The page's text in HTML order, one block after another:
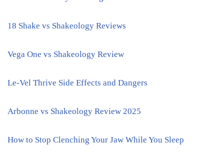
18 Shake vs Shakeology Reviews
Vega One vs Shakeology Review
Le-Vel Thrive Side Effects and Dangers
Arbonne vs Shakeology Review 2025
How to Stop Clenching Your Jaw While You Sleep